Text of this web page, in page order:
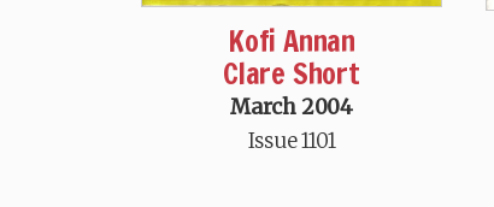
Kofi Annan
Clare Short
March 2004
Issue 1101